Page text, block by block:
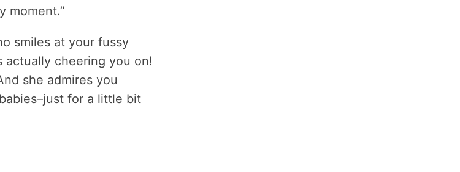
moment.”
smiles at your fussy
actually cheering you on!
she admires you
for a little bit